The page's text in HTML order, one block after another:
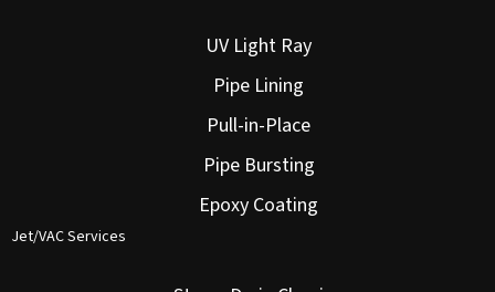
UV Light Ray
Pipe Lining
Pull-in-Place
Pipe Bursting
Epoxy Coating
Jet/VAC Services